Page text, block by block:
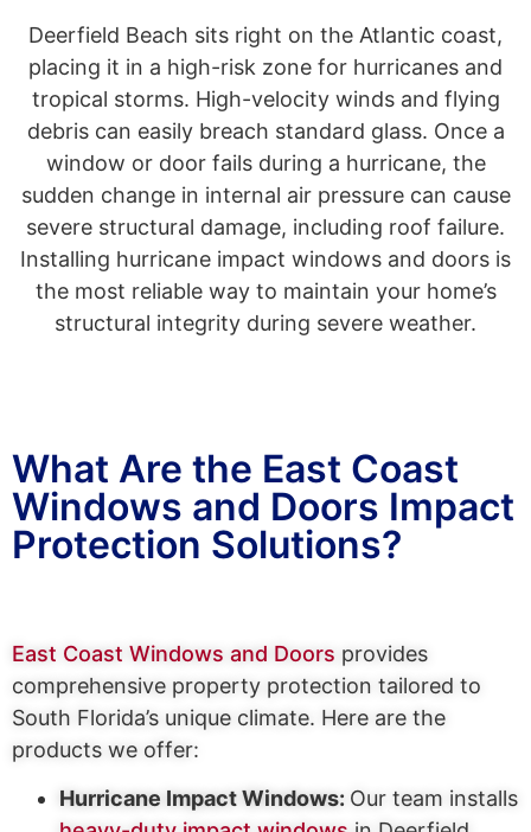
Deerfield Beach sits right on the Atlantic coast,
placing it in a high-risk zone for hurricanes and
tropical storms. High-velocity winds and flying
debris can easily breach standard glass. Once a
window or door fails during a hurricane, the
sudden change in internal air pressure can cause
severe structural damage, including roof failure.
Installing hurricane impact windows and doors is
the most reliable way to maintain your home’s
structural integrity during severe weather.
What Are the East Coast
Windows and Doors Impact
Protection Solutions?
East Coast Windows and Doors provides
comprehensive property protection tailored to
South Florida’s unique climate. Here are the
products we offer:
Hurricane Impact Windows: Our team installs